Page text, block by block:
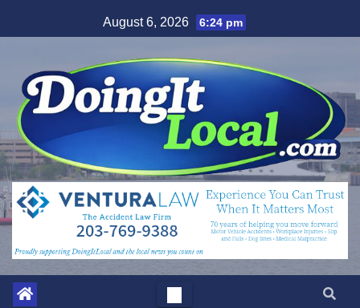
to
August 6, 2026 6:24 pm